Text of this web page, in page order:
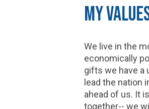
My
We live in the
economically
gifts we have a
lead the nation
ahead of us. It
together-- we